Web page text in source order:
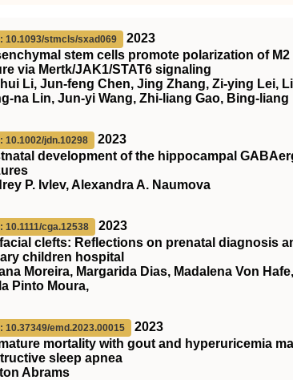
10.1093/stmcls/sxad069
2023
stem cells promote polarization of
via Mertk/JAK1/STAT6 signaling
Li, Jun-feng Chen, Jing Zhang, Zi-ying Lei,
na Lin, Jun-yi Wang, Zhi-liang Gao, Bing-liang
10.1002/jdn.10298
2023
development of the hippocampal
P. Ivlev, Alexandra A. Naumova
10.1111/cga.12538
2023
clefts: Reflections on prenatal diagnosis
children hospital
Moreira, Margarida Dias, Madalena Von
Pinto Moura,
10.37349/emd.2023.00015
2023
mortality with gout and hyperuricemia
sleep apnea
Abrams